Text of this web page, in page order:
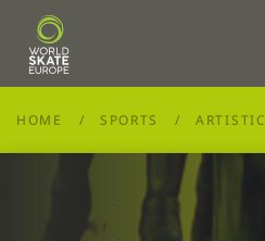
Skip to main content
HOME SPORTS ARTISTIC